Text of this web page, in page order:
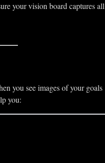
your vision board captures all
you see images of your goals
you: